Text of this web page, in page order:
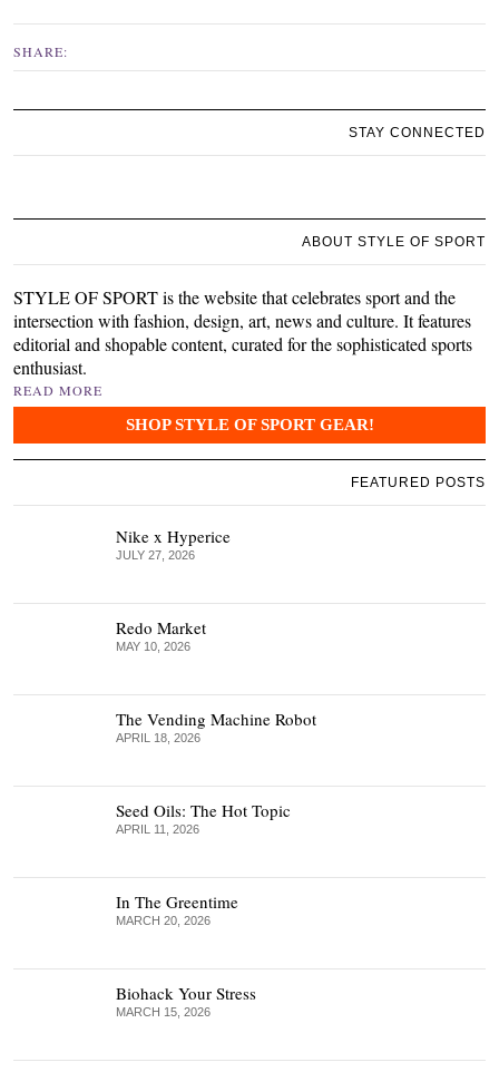
SHARE:
STAY CONNECTED
ABOUT STYLE OF SPORT
STYLE OF SPORT is the website that celebrates sport and the
intersection with fashion, design, art, news and culture. It features
editorial and shopable content, curated for the sophisticated sports
enthusiast.
READ MORE
SHOP STYLE OF SPORT GEAR!
FEATURED POSTS
Nike x Hyperice
JULY 27, 2026
Redo Market
MAY 10, 2026
The Vending Machine Robot
APRIL 18, 2026
Seed Oils: The Hot Topic
APRIL 11, 2026
In The Greentime
MARCH 20, 2026
Biohack Your Stress
MARCH 15, 2026